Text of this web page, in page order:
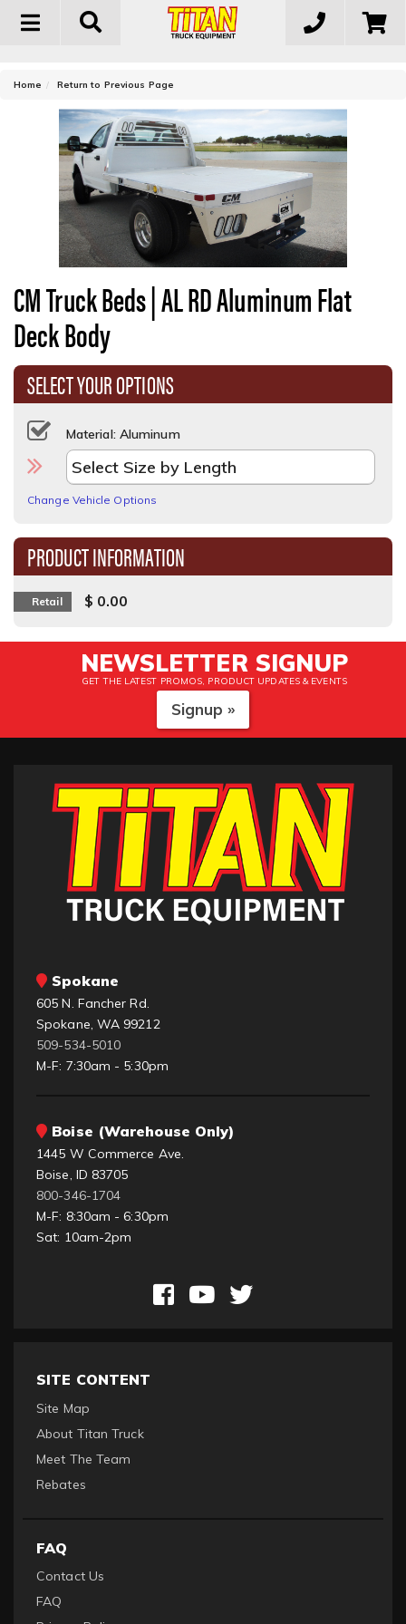
Toggle
Home Return to Previous Page
CM Truck Beds | AL RD Aluminum Flat
Deck Body
SELECT YOUR OPTIONS
Material: Aluminum
Change Vehicle Options
PRODUCT INFORMATION
Retail $ 0.00
NEWSLETTER SIGNUP
GET THE LATEST PROMOS, PRODUCT UPDATES & EVENTS
Signup »
Spokane
605 N. Fancher Rd.
Spokane, WA 99212
509-534-5010
M-F: 7:30am - 5:30pm
Boise (Warehouse Only)
1445 W Commerce Ave.
Boise, ID 83705
800-346-1704
M-F: 8:30am - 6:30pm
Sat: 10am-2pm
SITE CONTENT
Site Map
About Titan Truck
Meet The Team
Rebates
FAQ
Contact Us
FAQ